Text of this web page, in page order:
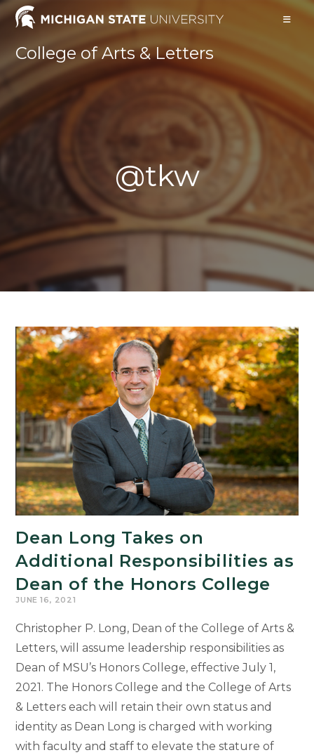
Skip
College of Arts & Letters
@tkw
Dean Long Takes on
Additional Responsibilities as
Dean of the Honors College
JUNE 16, 2021
Christopher P. Long, Dean of the College of Arts &
Letters, will assume leadership responsibilities as
Dean of MSU’s Honors College, effective July 1,
2021. The Honors College and the College of Arts
& Letters each will retain their own status and
identity as Dean Long is charged with working
with faculty and staff to elevate the stature of